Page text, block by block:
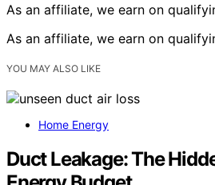
As an affiliate, we earn on
As an affiliate, we earn on
YOU MAY ALSO LIKE
Home Energy
Duct Leakage: The